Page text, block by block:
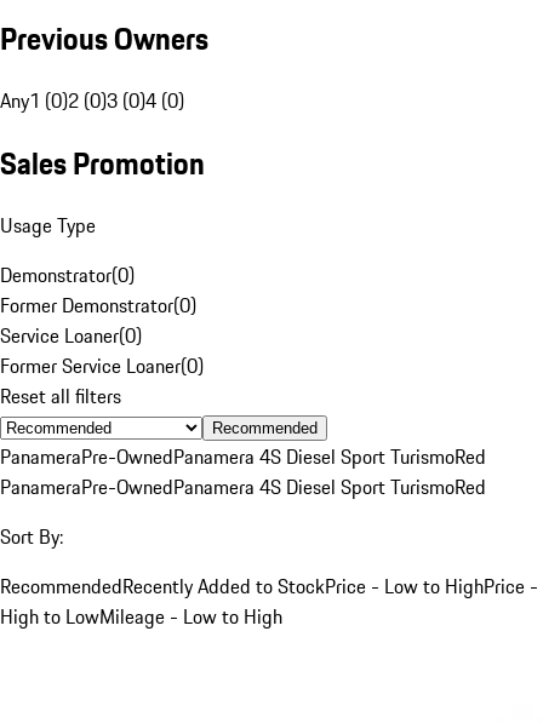
Previous Owners
Any1 (0)2 (0)3 (0)4 (0)
Sales Promotion
Usage Type
Demonstrator(0)
Former Demonstrator(0)
Service Loaner(0)
Former Service Loaner(0)
Reset all filters
Recommended
PanameraPre-OwnedPanamera 4S Diesel Sport TurismoRed
PanameraPre-OwnedPanamera 4S Diesel Sport TurismoRed
Sort By:
RecommendedRecently Added to StockPrice - Low to HighPrice -
High to LowMileage - Low to High